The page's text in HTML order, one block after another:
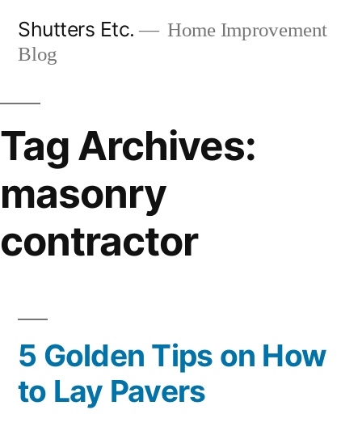
Shutters Etc.
Home Improvement
Blog
Tag Archives:
masonry
contractor
5 Golden Tips on How
to Lay Pavers